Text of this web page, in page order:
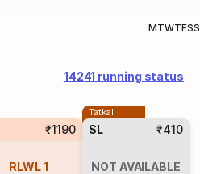
MTWTFSS
14241 running status
₹1190
RLWL1
Tatkal
SL ₹410
NOT AVAILABLE